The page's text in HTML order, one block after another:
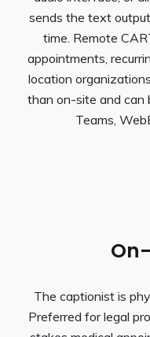
sends the text
time. Remote
appointments,
location
than on-site and can
Teams,
The captionist is
Preferred for legal